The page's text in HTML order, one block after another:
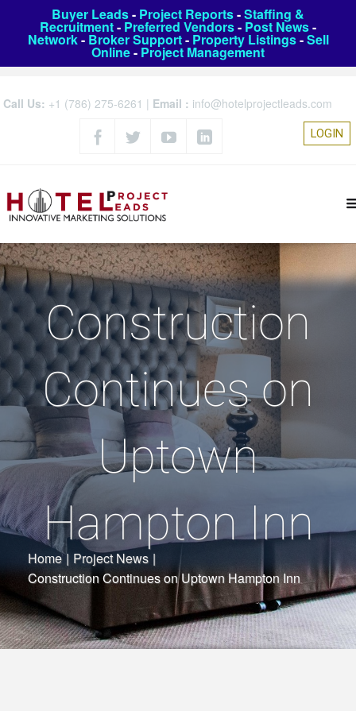
Buyer Leads- Project Reports-Staffing &
Recruitment- Preferred Vendors- Post News-
Network- Broker Support- Property Listings-Sell
Online- Project Management
Call Us: +1 (786) 275-6261 | Email : info@hotelprojectleads.com
LOGIN
Construction
Continues on
Uptown
Hampton Inn
Home | Project News |
Construction Continues on Uptown Hampton Inn